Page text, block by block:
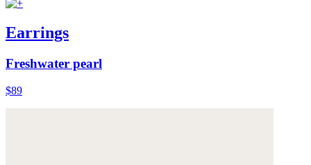
Earrings
Freshwater pearl
$89